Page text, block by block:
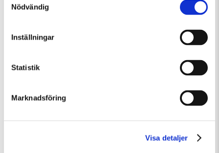
Nödvändig
Inställningar
Statistik
Marknadsföring
Visa detaljer
Fredag 7 Augusti Kl 15:00
Guidad visning